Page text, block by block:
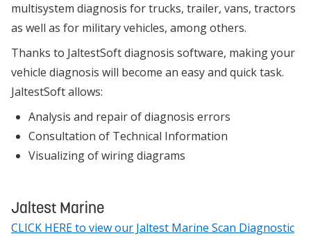
multisystem diagnosis for trucks, trailer, vans, tractors
as well as for military vehicles, among others.
Thanks to JaltestSoft diagnosis software, making your
vehicle diagnosis will become an easy and quick task.
JaltestSoft allows:
Analysis and repair of diagnosis errors
Consultation of Technical Information
Visualizing of wiring diagrams
Jaltest Marine
CLICK HERE to view our Jaltest Marine Scan Diagnostic